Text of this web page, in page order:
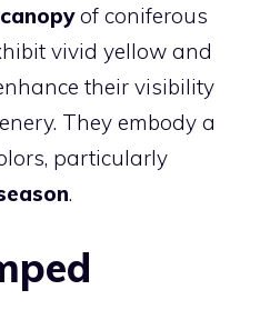
of coniferous
vivid yellow and
their visibility
They embody a
particularly
.